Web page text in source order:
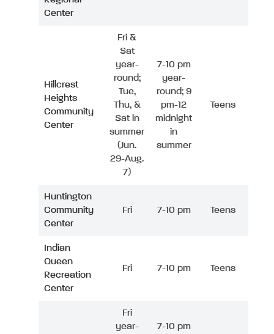
Center
Hillcrest
Heights
Community
Center
Fri &
Sat
year-
round;
Tue,
Thu, &
Sat in
summer
(Jun.
29-Aug.
7)
7-10 pm
year-
round; 9
pm-12
midnight
in
summer
Teens
Huntington
Community
Center
Fri 7-10 pm Teens
Indian
Queen
Recreation
Center
Fri 7-10 pm Teens
Fri
year-
7-10 pm